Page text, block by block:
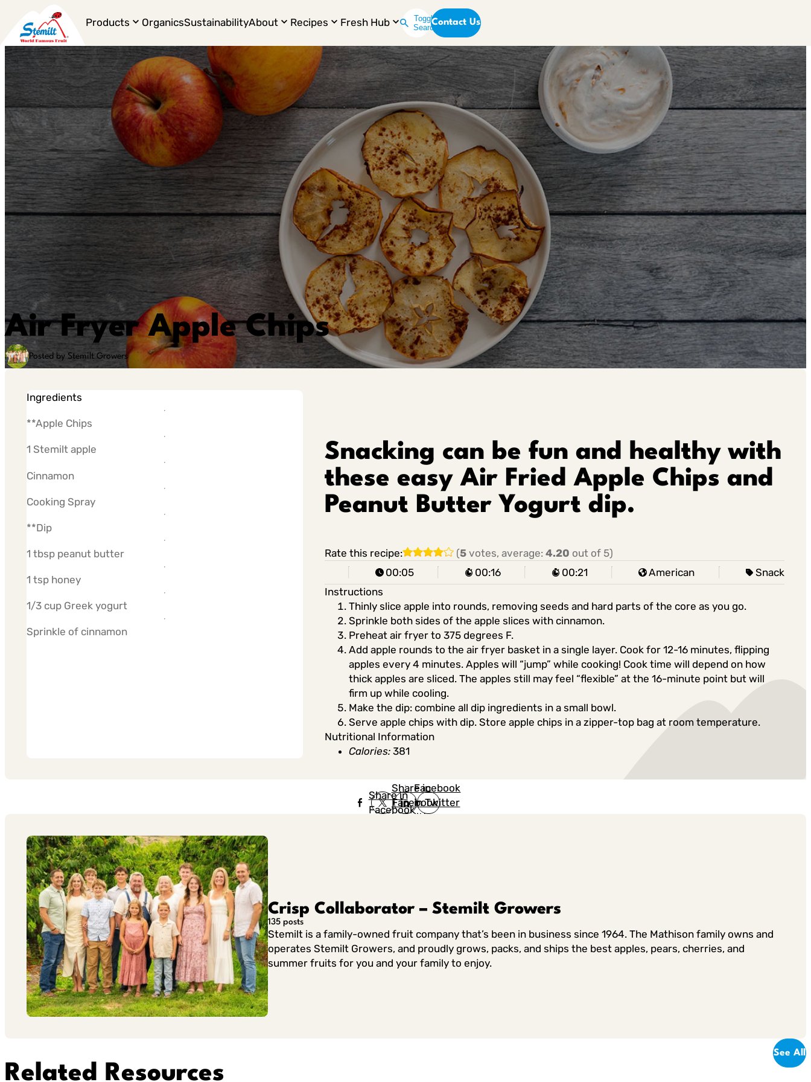
Products OrganicsSustainabilityAbout Recipes Fresh Hub
Toggle
SearchContact Us
Air Fryer Apple Chips
Posted by Stemilt Growers
Snacking can be fun and healthy with
these easy Air Fried Apple Chips and
Peanut Butter Yogurt dip.
Rate this recipe: (5votes, average: 4.20 out of 5)
00:05
00:16 00:21 American
Snack
Instructions
Thinly slice apple into rounds, removing seeds and hard parts of the core as you go.
Sprinkle both sides of the apple slices with cinnamon.
Preheat air fryer to 375 degrees F.
Add apple rounds to the air fryer basket in a single layer. Cook for 12-16 minutes, flipping
apples every 4 minutes. Apples will “jump” while cooking! Cook time will depend on how
thick apples are sliced. The apples still may feel “flexible” at the 16-minute point but will
firm up while cooling.
Make the dip: combine all dip ingredients in a small bowl.
Serve apple chips with dip. Store apple chips in a zipper-top bag at room temperature.
Nutritional Information
Calories: 381
Ingredients
**Apple Chips
1 Stemilt apple
Cinnamon
Cooking Spray
**Dip
1 tbsp peanut butter
1 tsp honey
1/3 cup Greek yogurt
Sprinkle of cinnamon
Share in
Facebook
Share in
Facebook
in Twitter
Facebook
in Twitter
in
Crisp Collaborator – Stemilt Growers
135 posts
Stemilt is a family-owned fruit company that’s been in business since 1964. The Mathison family owns and
operates Stemilt Growers, and proudly grows, packs, and ships the best apples, pears, cherries, and
summer fruits for you and your family to enjoy.
Related Resources
See All